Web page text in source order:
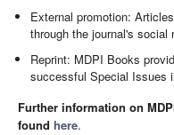
External promotion:
through the journal's
Reprint: MDPI Books
successful Special Issues
Further information on
found here.